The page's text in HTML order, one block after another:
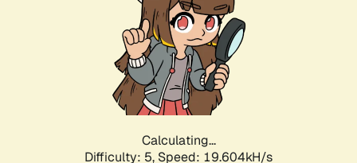
Calculating...
Difficulty: 5, Speed: 19.604kH/s